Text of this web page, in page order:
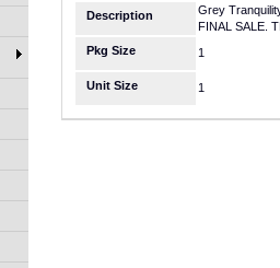
Description
Grey
FINAL SALE.
Pkg Size
1
Unit Size 1